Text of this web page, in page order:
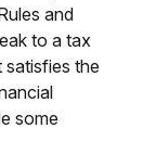
and
to a tax
the
some